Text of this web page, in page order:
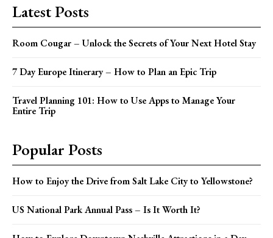
Latest Posts
Room Cougar – Unlock the Secrets of Your Next Hotel Stay
7 Day Europe Itinerary – How to Plan an Epic Trip
Travel Planning 101: How to Use Apps to Manage Your
Entire Trip
Popular Posts
How to Enjoy the Drive from Salt Lake City to Yellowstone?
US National Park Annual Pass – Is It Worth It?